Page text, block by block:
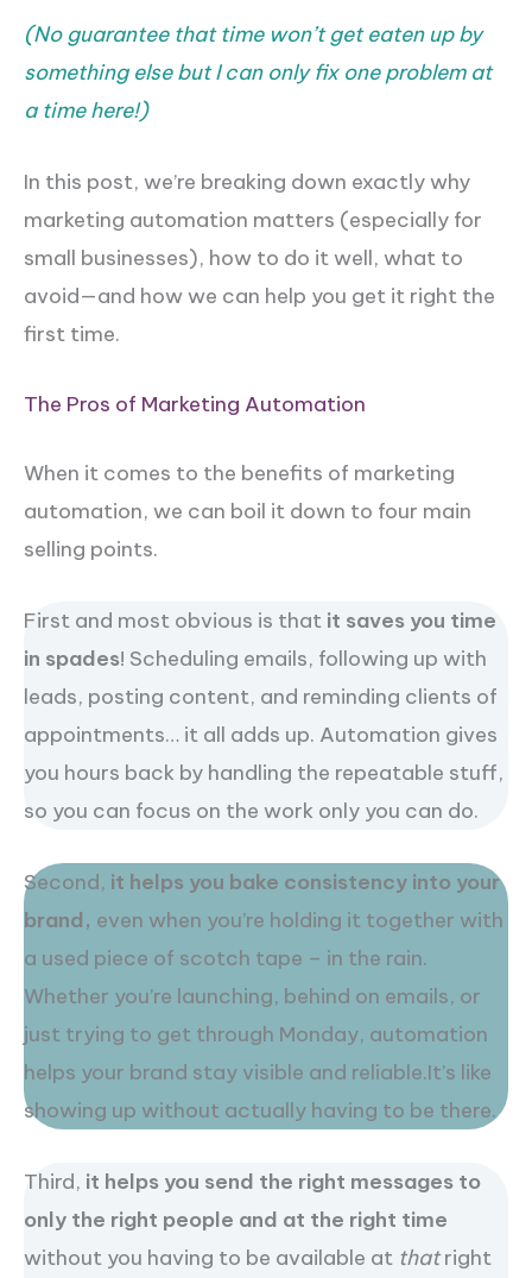
(No guarantee that time won’t get eaten up by
something else but I can only fix one problem at
a time here!)
In this post, we’re breaking down exactly why
marketing automation matters (especially for
small businesses), how to do it well, what to
avoid—and how we can help you get it right the
first time.
The Pros of Marketing Automation
When it comes to the benefits of marketing
automation, we can boil it down to four main
selling points.
First and most obvious is that it saves you time
in spades! Scheduling emails, following up with
leads, posting content, and reminding clients of
appointments… it all adds up. Automation gives
you hours back by handling the repeatable stuff,
so you can focus on the work only you can do.
Second, it helps you bake consistency into your
brand, even when you’re holding it together with
a used piece of scotch tape – in the rain.
Whether you’re launching, behind on emails, or
just trying to get through Monday, automation
helps your brand stay visible and reliable.It’s like
showing up without actually having to be there.
Third, it helps you send the right messages to
only the right people and at the right time
without you having to be available at thatright